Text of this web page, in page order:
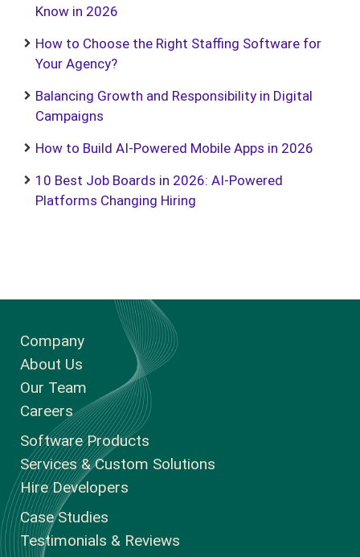
Know in 2026
How to Choose the Right Staffing Software for
Your Agency?
Balancing Growth and Responsibility in Digital
Campaigns
How to Build AI-Powered Mobile Apps in 2026
10 Best Job Boards in 2026: AI-Powered
Platforms Changing Hiring
Company
About Us
Our Team
Careers
Software Products
Services & Custom Solutions
Hire Developers
Case Studies
Testimonials & Reviews